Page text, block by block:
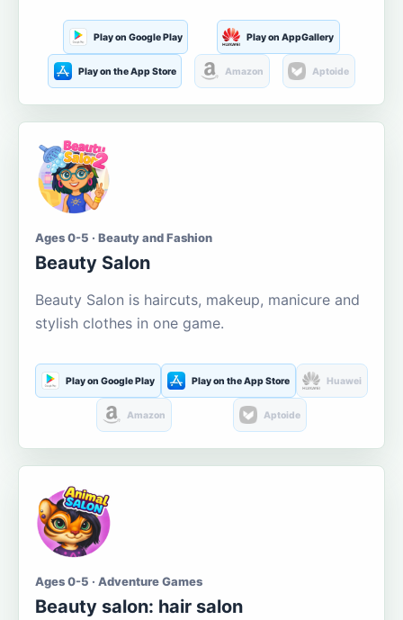
Play on Google Play Play on AppGallery
Play on the App Store Amazon Aptoide
Ages 0-5 · Beauty and Fashion
Beauty Salon
Beauty Salon is haircuts, makeup, manicure and
stylish clothes in one game.
Play on Google Play Play on the App Store Huawei
Amazon Aptoide
Ages 0-5 · Adventure Games
Beauty salon: hair salon